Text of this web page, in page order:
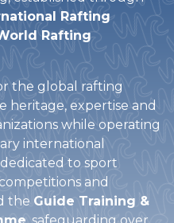
Rafting
Rafting
the global rafting
heritage, expertise and
while operating
international
dedicated to sport
and
the Guide Training &